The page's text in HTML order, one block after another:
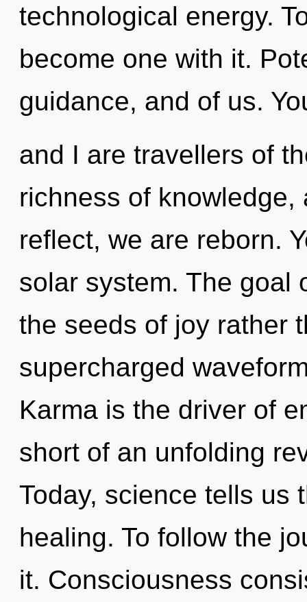
technological energy.
become one with it.
guidance, and of us.
and I are travellers of
richness of
reflect, we are reborn.
solar system. The goal
the seeds of joy rather
supercharged
Karma is the driver of
short of an unfolding
Today, science tells us
healing. To follow the
it. Consciousness